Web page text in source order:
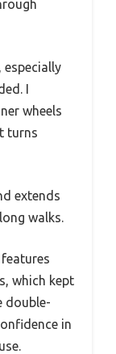
especially
I
wheels
turns
extends
walks.
which kept
double-
in